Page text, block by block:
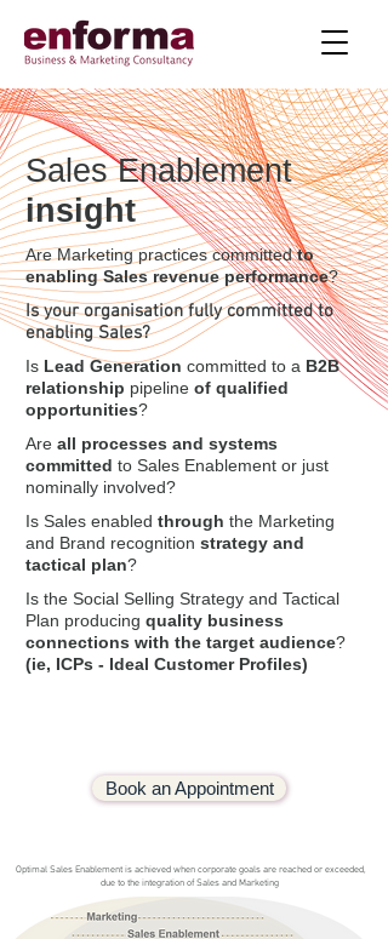
Sales Enablement
insight
Are Marketing practices committedto
enabling Sales revenue performance?
Is your organisation fully committed to
enabling Sales?
Is Lead Generation committed to a B2B
relationship pipeline of qualified
opportunities?
Are all processes and systems
committed to Sales Enablement or just
nominally involved?
Is Sales enabled through the Marketing
and Brand recognition strategy and
tactical plan?
Is the Social Selling Strategy and Tactical
Plan producing quality business
connections with the target audience?
(ie, ICPs - Ideal Customer Profiles)
Book an Appointment
Optimal Sales Enablement is achieved when corporate goals are reached or exceeded,
due to the integration of Sales and Marketing